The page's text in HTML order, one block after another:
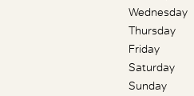
Wednesday
Thursday
Friday
Saturday
Sunday